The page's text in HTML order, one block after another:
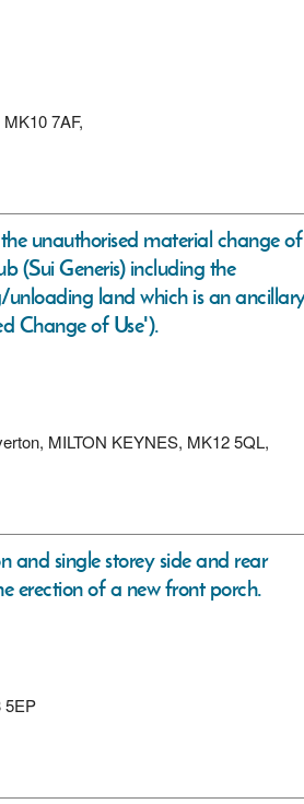
7AF,
unauthorised material change of
(Sui Generis) including the
land which is an
Change of Use').
MILTON KEYNES, MK12 5QL,
and single storey side and rear
erection of a new front porch.
5EP